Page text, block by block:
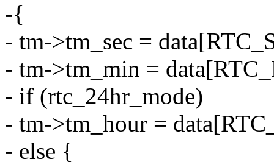
-{
- tm->tm_sec =
- tm->tm_min =
- if (rtc_24hr_mode)
- tm->tm_hour =
- else {